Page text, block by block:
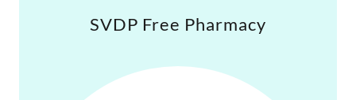
SVDP Free Pharmacy